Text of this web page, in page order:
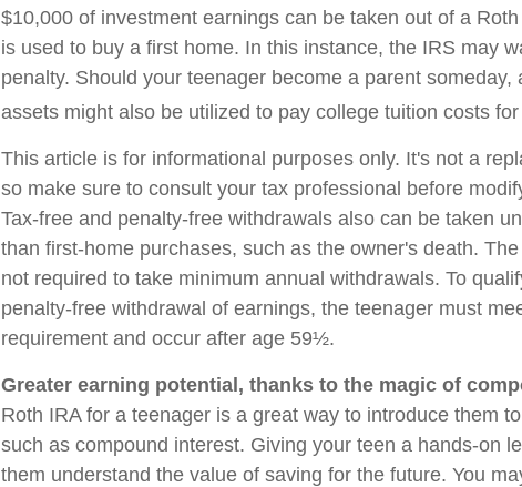
$10,000 of investment earnings can be taken out of a
is used to buy a first home. In this instance, the IRS may
penalty. Should your teenager become a parent someday,
assets might also be utilized to pay college tuition costs
This article is for informational purposes only. It's not a
so make sure to consult your tax professional before
Tax-free and penalty-free withdrawals also can be taken
than first-home purchases, such as the owner's death.
not required to take minimum annual withdrawals. To
penalty-free withdrawal of earnings, the teenager must
requirement and occur after age 59½.
Greater earning potential, thanks to the magic of
Roth IRA for a teenager is a great way to introduce them
such as compound interest. Giving your teen a hands-on
them understand the value of saving for the future. You